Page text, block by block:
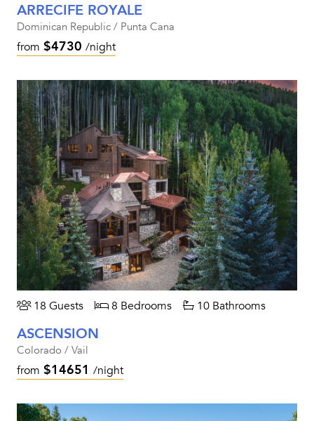
ARRECIFE ROYALE
Dominican Republic / Punta Cana
from $4730 /night
18 Guests 8 Bedrooms 10 Bathrooms
ASCENSION
Colorado / Vail
from $14651 /night